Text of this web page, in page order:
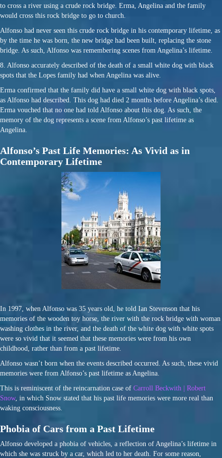
to cross a river using a crude rock bridge. Erma, Angelina and the family
would cross this rock bridge to go to church.
Alfonso had never seen this crude rock bridge in his contemporary lifetime, as
by the time he was born, the new bridge had been built, replacing the stone
bridge. As such, Alfonso was remembering scenes from Angelina’s lifetime.
8. Alfonso accurately described of the death of a small white dog with black
spots that the Lopes family had when Angelina was alive.
Erma confirmed that the family did have a small white dog with black spots,
as Alfonso had described. This dog had died 2 months before Angelina’s died.
Erma vouched that no one had told Alfonso about this dog. As such, the
memory of the dog represents a scene from Alfonso’s past lifetime as
Angelina.
Alfonso’s Past Life Memories: As Vivid as in
Contemporary Lifetime
In 1997, when Alfonso was 35 years old, he told Ian Stevenson that his
memories of the wooden toy horse, the river with the rock bridge with woman
washing clothes in the river, and the death of the white dog with white spots
were so vivid that it seemed that these memories were from his own
childhood, rather than from a past lifetime.
Alfonso wasn’t born when the events described occurred. As such, these vivid
memories were from Alfonso’s past lifetime as Angelina.
This is reminiscent of the reincarnation case of Carroll Beckwith | Robert
Snow, in which Snow stated that his past life memories were more real than
waking consciousness.
Phobia of Cars from a Past Lifetime
Alfonso developed a phobia of vehicles, a reflection of Angelina’s lifetime in
which she was struck by a car, which led to her death. For some reason,